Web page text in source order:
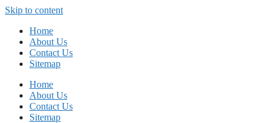
Skip to content
Home
About Us
Contact Us
Sitemap
Home
About Us
Contact Us
Sitemap